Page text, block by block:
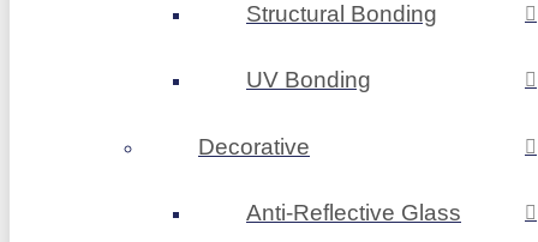
Structural Bonding
UV Bonding
Decorative
Anti-Reflective Glass